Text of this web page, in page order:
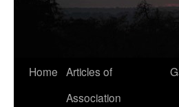
Home Articles of
Association